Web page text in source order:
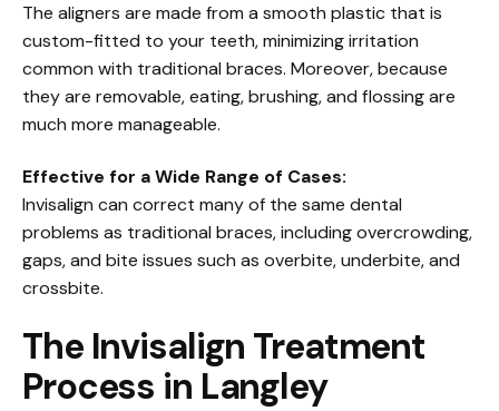
The aligners are made from a smooth plastic that is
custom-fitted to your teeth, minimizing irritation
common with traditional braces. Moreover, because
they are removable, eating, brushing, and flossing are
much more manageable.
Effective for a Wide Range of Cases:
Invisalign can correct many of the same dental
problems as traditional braces, including overcrowding,
gaps, and bite issues such as overbite, underbite, and
crossbite.
The Invisalign Treatment
Process in Langley